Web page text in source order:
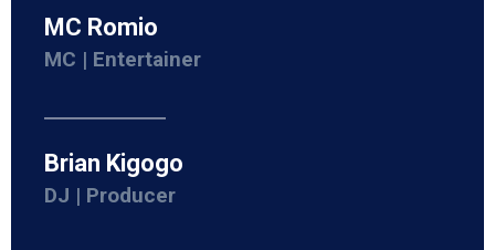
MC Romio
MC | Entertainer
Brian Kigogo
DJ | Producer